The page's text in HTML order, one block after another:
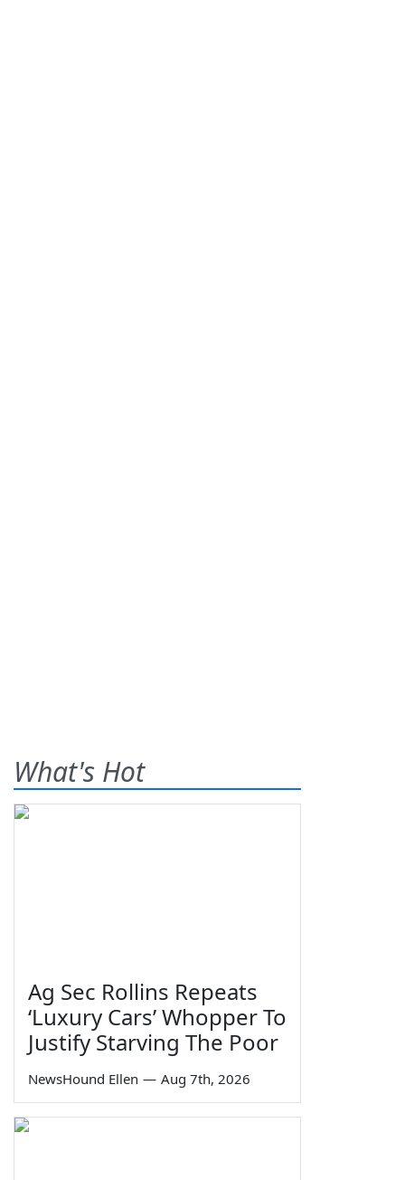
What's Hot
Ag Sec Rollins Repeats
‘Luxury Cars’ Whopper To
Justify Starving The Poor
NewsHound Ellen — Aug 7th, 2026